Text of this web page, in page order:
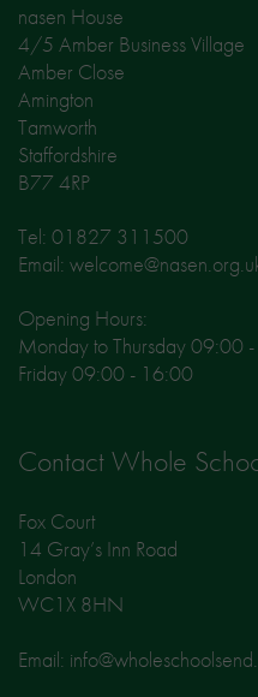
nasen House
4/5 Amber Business Village
Amber Close
Amington
Tamworth
Staffordshire
B77 4RP
Tel: 01827 311500
Email:
Opening Hours:
Monday to Thursday 09:00
Friday 09:00 - 16:00
Contact Whole
Fox Court
14 Gray’s Inn Road
London
WC1X 8HN
Email: